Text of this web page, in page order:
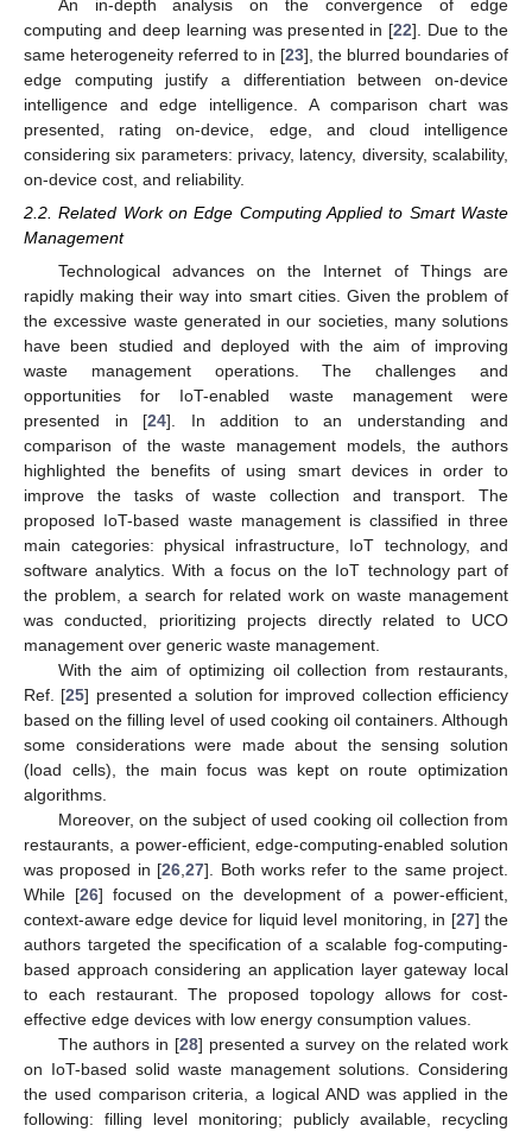
An in-depth analysis on the convergence of edge
computing and deep learning was presented in [22]. Due to the
same heterogeneity referred to in [23], the blurred boundaries of
edge computing justify a differentiation between on-device
intelligence and edge intelligence. A comparison chart was
presented, rating on-device, edge, and cloud intelligence
considering six parameters: privacy, latency, diversity, scalability,
on-device cost, and reliability.
2.2. Related Work on Edge Computing Applied to Smart Waste
Management
Technological advances on the Internet of Things are
rapidly making their way into smart cities. Given the problem of
the excessive waste generated in our societies, many solutions
have been studied and deployed with the aim of improving
waste management operations. The challenges and
opportunities for IoT-enabled waste management were
presented in [24]. In addition to an understanding and
comparison of the waste management models, the authors
highlighted the benefits of using smart devices in order to
improve the tasks of waste collection and transport. The
proposed IoT-based waste management is classified in three
main categories: physical infrastructure, IoT technology, and
software analytics. With a focus on the IoT technology part of
the problem, a search for related work on waste management
was conducted, prioritizing projects directly related to UCO
management over generic waste management.
With the aim of optimizing oil collection from restaurants,
Ref. [25] presented a solution for improved collection efficiency
based on the filling level of used cooking oil containers. Although
some considerations were made about the sensing solution
(load cells), the main focus was kept on route optimization
algorithms.
Moreover, on the subject of used cooking oil collection from
restaurants, a power-efficient, edge-computing-enabled solution
was proposed in [26 ,27]. Both works refer to the same project.
While [26] focused on the development of a power-efficient,
context-aware edge device for liquid level monitoring, in [27] the
authors targeted the specification of a scalable fog-computing-
based approach considering an application layer gateway local
to each restaurant. The proposed topology allows for cost-
effective edge devices with low energy consumption values.
The authors in [28] presented a survey on the related work
on IoT-based solid waste management solutions. Considering
the used comparison criteria, a logical AND was applied in the
following: filling level monitoring; publicly available, recycling